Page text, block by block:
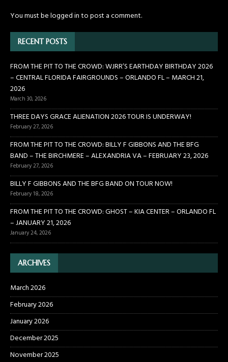
You must belogged into post a comment.
RECENT POSTS
FROM THE PIT TO THE CROWD: WJRR’S EARTHDAY BIRTHDAY 2026
– CENTRAL FLORIDA FAIRGROUNDS – ORLANDO FL – MARCH 21,
2026
March 30, 2026
THREE DAYS GRACE ALIENATION 2026 TOUR IS UNDERWAY!
February 27, 2026
FROM THE PIT TO THE CROWD: BILLY F GIBBONS AND THE BFG
BAND – THE BIRCHMERE – ALEXANDRIA VA – FEBRUARY 23, 2026
February 27, 2026
BILLY F GIBBONS AND THE BFG BAND ON TOUR NOW!
February 18, 2026
FROM THE PIT TO THE CROWD: GHOST – KIA CENTER – ORLANDO FL
– JANUARY 21, 2026
January 24, 2026
ARCHIVES
March 2026
February 2026
January 2026
December 2025
November 2025